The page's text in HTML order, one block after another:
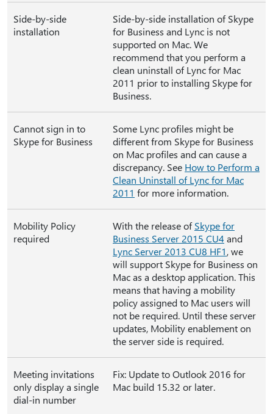
Side-by-side
installation
Side-by-side installation of Skype
for Business and Lync is not
supported on Mac. We
recommend that you perform a
clean uninstall of Lync for Mac
2011 prior to installing Skype for
Business.
Cannot sign in to
Skype for Business
Some Lync profiles might be
different from Skype for Business
on Mac profiles and can cause a
discrepancy. See How to Perform a
Clean Uninstall of Lync for Mac
2011 for more information.
Mobility Policy
required
With the release ofSkype for
Business Server 2015 CU4 and
Lync Server 2013 CU8 HF1, we
will support Skype for Business on
Mac as a desktop application. This
means that having a mobility
policy assigned to Mac users will
not be required. Until these server
updates, Mobility enablement on
the server side is required.
Meeting invitations
only display a single
dial-in number
Fix: Update to Outlook 2016 for
Mac build 15.32 or later.